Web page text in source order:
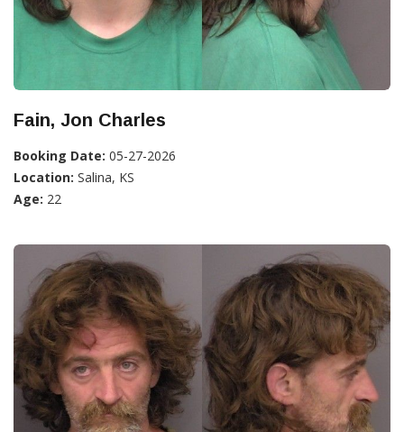
Fain, Jon Charles
Booking Date: 05-27-2026
Location: Salina, KS
Age: 22